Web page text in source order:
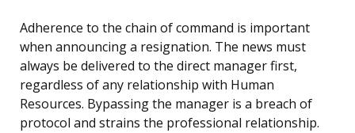
Adherence to the chain of command is important
when announcing a resignation. The news must
always be delivered to the direct manager first,
regardless of any relationship with Human
Resources. Bypassing the manager is a breach of
protocol and strains the professional relationship.